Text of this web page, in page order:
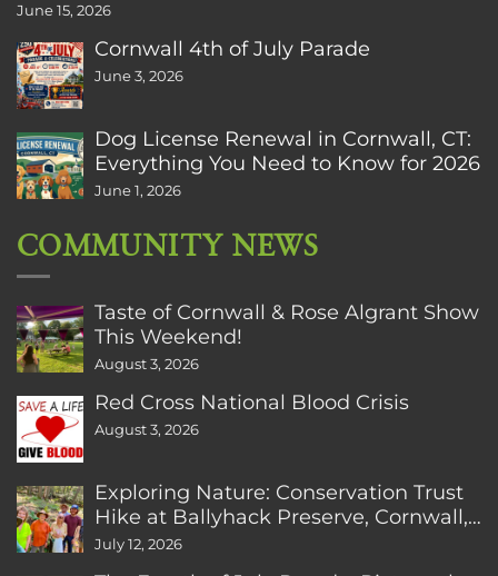
June 15, 2026
Cornwall 4th of July Parade
June 3, 2026
Dog License Renewal in Cornwall, CT:
Everything You Need to Know for 2026
June 1, 2026
COMMUNITY NEWS
Taste of Cornwall & Rose Algrant Show
This Weekend!
August 3, 2026
Red Cross National Blood Crisis
August 3, 2026
Exploring Nature: Conservation Trust
Hike at Ballyhack Preserve, Cornwall,
CT
July 12, 2026